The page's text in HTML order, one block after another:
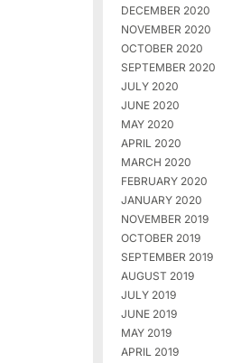
DECEMBER 2020
NOVEMBER 2020
OCTOBER 2020
SEPTEMBER 2020
JULY 2020
JUNE 2020
MAY 2020
APRIL 2020
MARCH 2020
FEBRUARY 2020
JANUARY 2020
NOVEMBER 2019
OCTOBER 2019
SEPTEMBER 2019
AUGUST 2019
JULY 2019
JUNE 2019
MAY 2019
APRIL 2019